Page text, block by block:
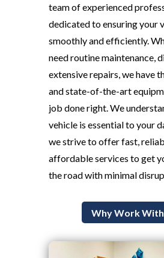
team of experienced
dedicated to ensuring your
smoothly and efficiently.
need routine maintenance,
extensive repairs, we have
and state-of-the-art
job done right. We
vehicle is essential to your
we strive to offer fast,
affordable services to get
the road with minimal
Why Work With